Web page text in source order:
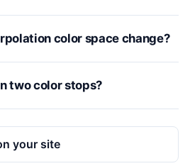
color space change?
two color stops?
your site